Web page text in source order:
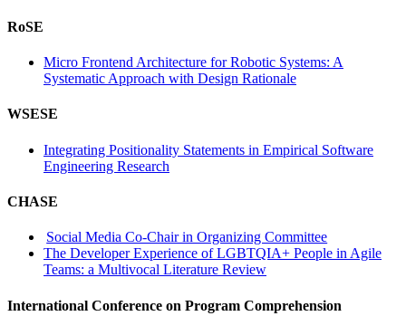
RoSE
Micro Frontend Architecture for Robotic Systems: A
Systematic Approach with Design Rationale
WSESE
Integrating Positionality Statements in Empirical Software
Engineering Research
CHASE
Social Media Co-Chair in Organizing Committee
The Developer Experience of LGBTQIA+ People in Agile
Teams: a Multivocal Literature Review
International Conference on Program Comprehension